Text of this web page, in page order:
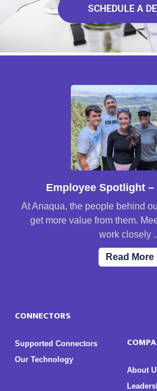
SCHEDULE A
Employee Spotlight –
At Anaqua, the people behind
get more value from them.
work closely
Read More
CONNECTORS
Supported Connectors
Our Technology
About